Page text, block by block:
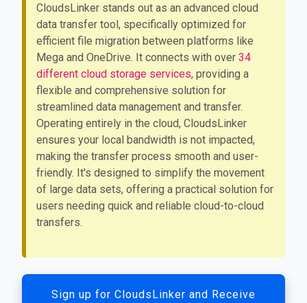
CloudsLinker stands out as an advanced cloud
data transfer tool, specifically optimized for
efficient file migration between platforms like
Mega and OneDrive. It connects with over 34
different cloud storage services, providing a
flexible and comprehensive solution for
streamlined data management and transfer.
Operating entirely in the cloud, CloudsLinker
ensures your local bandwidth is not impacted,
making the transfer process smooth and user-
friendly. It's designed to simplify the movement
of large data sets, offering a practical solution for
users needing quick and reliable cloud-to-cloud
transfers.
Sign up for CloudsLinker and Receive